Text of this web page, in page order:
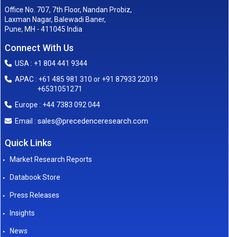
Office No. 707, 7th Floor, Nandan Probiz,
Laxman Nagar, Balewadi Baner,
Pune, MH - 411045 India
Connect With Us
USA : +1 804 441 9344
APAC : +61 485 981 310 or +91 87933 22019
+6531051271
Europe : +44 7383 092 044
Email : sales@precedenceresearch.com
Quick Links
Market Research Reports
Databook Store
Press Releases
Insights
News